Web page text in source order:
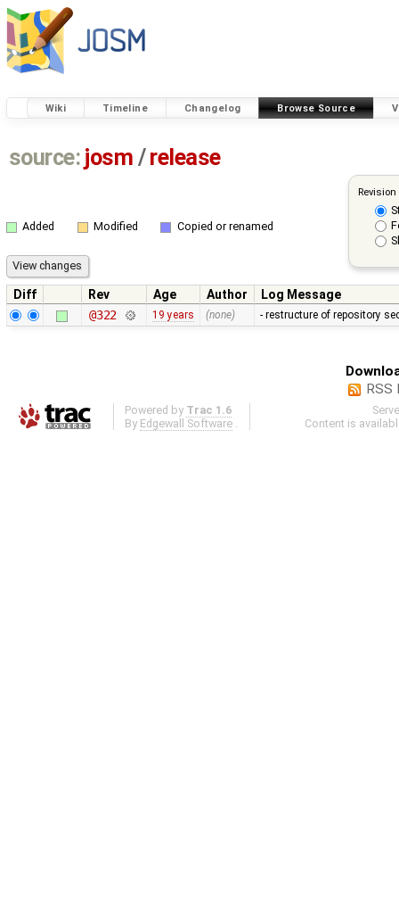
Wiki Timeline Changelog Browse Source
source: josm / release
Added Modified Copied or renamed
Diff Rev Age Author
Log Message
@322
19 years (none) - restructure of repository
RSS
Powered by Trac 1.6
By Edgewall Software
Content is